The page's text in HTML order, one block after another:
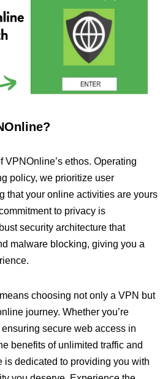
VPNOnline’s ethos. Operating
policy, we prioritize user
that your online activities are yours
to privacy is
security architecture that
malware blocking, giving you a
choosing not only a VPN but
journey. Whether you’re
secure web access in
benefits of unlimited traffic and
is dedicated to providing you with